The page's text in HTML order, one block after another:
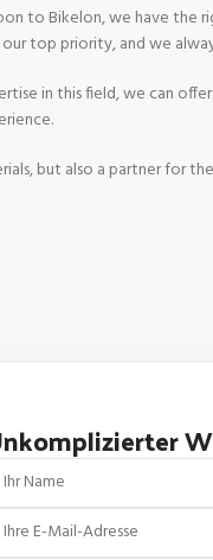
to Bikelon, we have the
our top priority, and we
in this field, we can
but also a partner for